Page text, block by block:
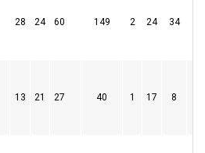
28 24 60 149 2 24 34
13 21 27 40 1 17 8